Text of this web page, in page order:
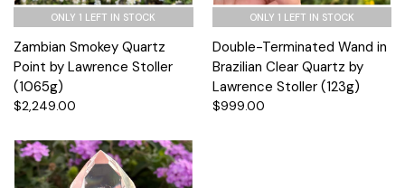
ONLY 1 LEFT IN STOCK
Zambian Smokey Quartz
Point by Lawrence Stoller
(1065g)
$2,249.00
ONLY 1 LEFT IN STOCK
Double-Terminated Wand in
Brazilian Clear Quartz by
Lawrence Stoller (123g)
$999.00